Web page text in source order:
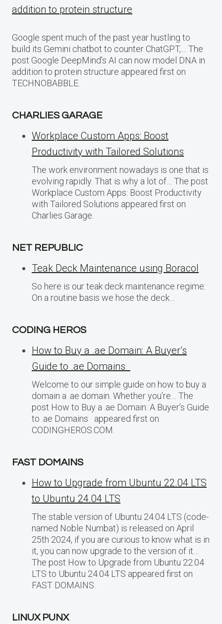
addition to protein structure
Google spent much of the past year hustling to
build its Gemini chatbot to counter ChatGPT,… The
post Google DeepMind’s AI can now model DNA in
addition to protein structure appeared first on
TECHNOBABBLE.
CHARLIES GARAGE
Workplace Custom Apps: Boost
Productivity with Tailored Solutions
The work environment nowadays is one that is
evolving rapidly. That is why a lot of… The post
Workplace Custom Apps: Boost Productivity
with Tailored Solutions appeared first on
Charlies Garage.
NET REPUBLIC
Teak Deck Maintenance using Boracol
So here is our teak deck maintenance regime:
On a routine basis we hose the deck…
CODING HEROS
How to Buy a .ae Domain: A Buyer’s
Guide to .ae Domains
Welcome to our simple guide on how to buy a
domain a .ae domain. Whether you’re… The
post How to Buy a .ae Domain: A Buyer’s Guide
to .ae Domains appeared first on
CODINGHEROS.COM.
FAST DOMAINS
How to Upgrade from Ubuntu 22.04 LTS
to Ubuntu 24.04 LTS
The stable version of Ubuntu 24.04 LTS (code-
named Noble Numbat) is released on April
25th 2024, if you are curious to know what is in
it, you can now upgrade to the version of it…
The post How to Upgrade from Ubuntu 22.04
LTS to Ubuntu 24.04 LTS appeared first on
FAST DOMAINS.
LINUX PUNX